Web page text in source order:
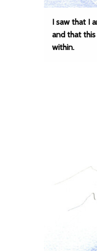
I saw that I
and that
within.